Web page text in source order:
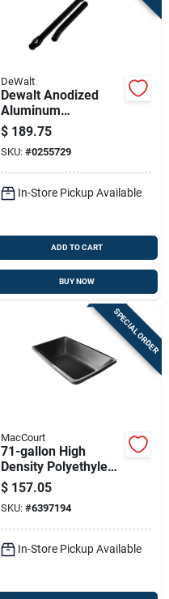
DeWalt
Dewalt Anodized
Aluminum
Extendable Flat Box
Handle – 40‑58 In,
Includes Corner
Applicator Adapter
$ 189.75
SKU: #0255729
In-Store Pickup Available
ADD TO CART
BUY NOW
SPECIAL ORDER
MacCourt
71-gallon High
Density Polyethylene
Mortar Box, 60 In L X
36 In W X 12 In H
$ 157.05
SKU: #6397194
In-Store Pickup Available